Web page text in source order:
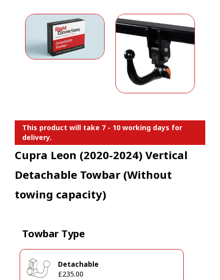
This product will take 7 - 10 working days for
delivery.
Cupra Leon (2020-2024) Vertical
Detachable Towbar (Without
towing capacity)
Towbar Type
Detachable
£235.00